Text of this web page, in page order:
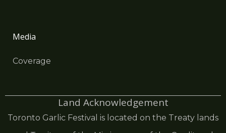
Media
Coverage
Land Acknowledgement
Toronto Garlic Festival is located on the Treaty lands